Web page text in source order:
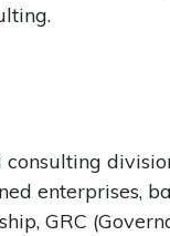
enterprises,
GRC